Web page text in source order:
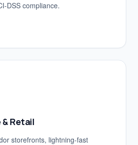
DSS compliance.
& Retail
storefronts, lightning-fast